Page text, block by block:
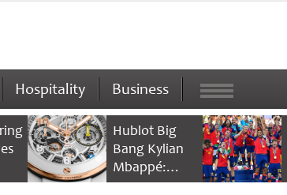
Hospitality Business
Hublot Big
Bang Kylian
Mbappé:
Champion’s